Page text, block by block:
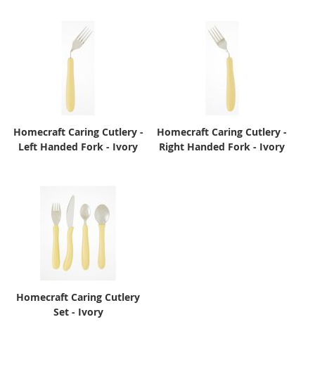
Homecraft Caring Cutlery -
Left Handed Fork - Ivory
Homecraft Caring Cutlery -
Right Handed Fork - Ivory
Homecraft Caring Cutlery
Set - Ivory